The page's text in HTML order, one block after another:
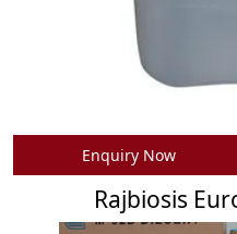
Enquiry Now
Rajbiosis